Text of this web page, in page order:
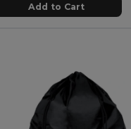
Add to Cart